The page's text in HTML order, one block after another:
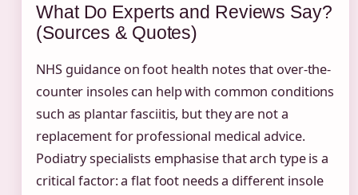
What Do Experts and Reviews Say?
(Sources & Quotes)
NHS guidance on foot health notes that over-the-
counter insoles can help with common conditions
such as plantar fasciitis, but they are not a
replacement for professional medical advice.
Podiatry specialists emphasise that arch type is a
critical factor: a flat foot needs a different insole